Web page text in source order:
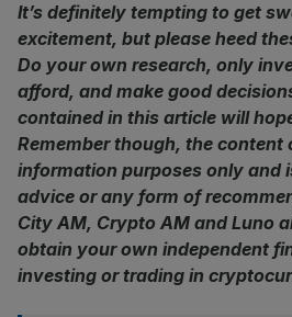
It’s definitely tempting to get
excitement, but please heed
Do your own research, only
afford, and make good
contained in this article will
Remember though, the content
information purposes only and
advice or any form of
City AM, Crypto AM and Luno
obtain your own independent
investing or trading in